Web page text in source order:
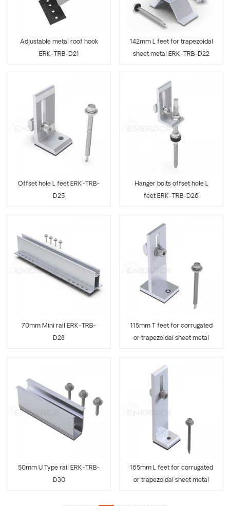
Adjustable metal roof hook
ERK-TRB-D21
142mm L feet for trapezoidal
sheet metal ERK-TRB-D22
Offset hole L feet ERK-TRB-
D25
Hanger bolts offset hole L
feet ERK-TRB-D26
70mm Mini rail ERK-TRB-
D28
115mm T feet for corrugated
or trapezoidal sheet metal
50mm U Type rail ERK-TRB-
D30
165mm L feet for corrugated
or trapezoidal sheet metal